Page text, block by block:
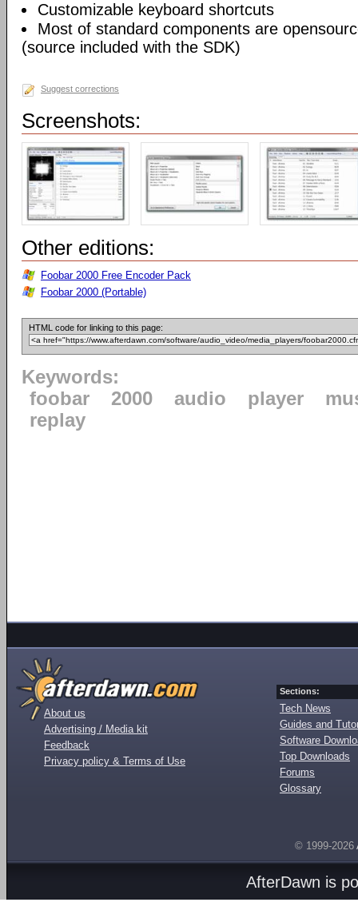
Customizable keyboard shortcuts
Most of standard components are
(source included with the SDK)
Suggest corrections
Screenshots:
Other editions:
Foobar 2000 Free Encoder Pack
Foobar 2000 (Portable)
HTML code for linking to this page:
Keywords:
foobar
2000 audio player
replay
About us
Advertising / Media kit
Feedback
Privacy policy & Terms of Use
Sections:
Tech News
Guides and
Software
Top Downloads
Forums
Glossary
© 1999-2026
AfterDawn is